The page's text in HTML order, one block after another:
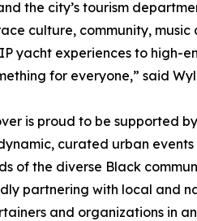
the city’s tourism
culture, community,
yacht experiences to high-
for everyone,” said
is proud to be supported
curated urban
of the diverse Black
partnering with local and
and organizations in